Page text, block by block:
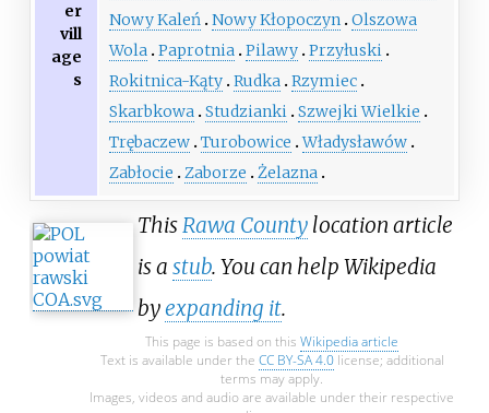
er
vill
age
s
Nowy Kaleń Nowy Kłopoczyn Olszowa
Wola Paprotnia Pilawy Przyłuski
Rokitnica-Kąty Rudka Rzymiec
Skarbkowa Studzianki Szwejki Wielkie
Trębaczew Turobowice Władysławów
Zabłocie
Zaborze Żelazna
ThisRawa County location article
is a stub. You can help Wikipedia
byexpanding it.
This page is based on this Wikipedia article
Text is available under the CC BY-SA 4.0license; additional
terms may apply.
Images, videos and audio are available under their respective